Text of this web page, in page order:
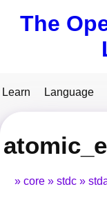
The
Learn Language
core stdc